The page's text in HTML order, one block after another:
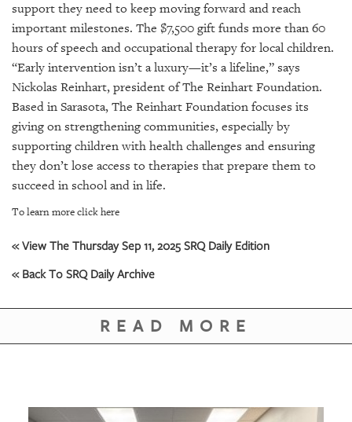
ABOUT
US
OUR
PUBLICATIONS
SRQ
GIVES
BACK
OUR
CONTACT
support they need to keep moving forward and reach
important milestones. The $7,500 gift funds more than 60
hours of speech and occupational therapy for local children.
“Early intervention isn’t a luxury—it’s a lifeline,” says
Nickolas Reinhart, president of The Reinhart Foundation.
Based in Sarasota, The Reinhart Foundation focuses its
giving on strengthening communities, especially by
supporting children with health challenges and ensuring
they don’t lose access to therapies that prepare them to
succeed in school and in life.
To learn more click here
« View The Thursday Sep 11, 2025 SRQ Daily Edition
« Back To SRQ Daily Archive
READ MORE